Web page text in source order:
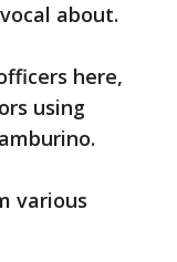
about.
here,
using
various